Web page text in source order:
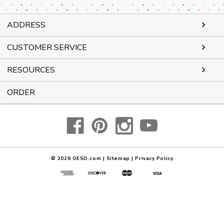
ADDRESS
CUSTOMER SERVICE
RESOURCES
ORDER
© 2026 OESD.com | Sitemap | Privacy Policy